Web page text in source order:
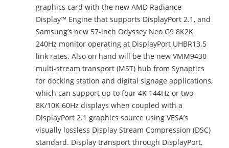
graphics card with the new AMD Radiance
Display™ Engine that supports DisplayPort 2.1, and
Samsung’s new 57-inch Odyssey Neo G9 8K2K
240Hz monitor operating at DisplayPort UHBR13.5
link rates. Also on hand will be the new VMM9430
multi-stream transport (MST) hub from Synaptics
for docking station and digital signage applications,
which can support up to four 4K 144Hz or two
8K/10K 60Hz displays when coupled with a
DisplayPort 2.1 graphics source using VESA’s
visually lossless Display Stream Compression (DSC)
standard. Display transport through DisplayPort,